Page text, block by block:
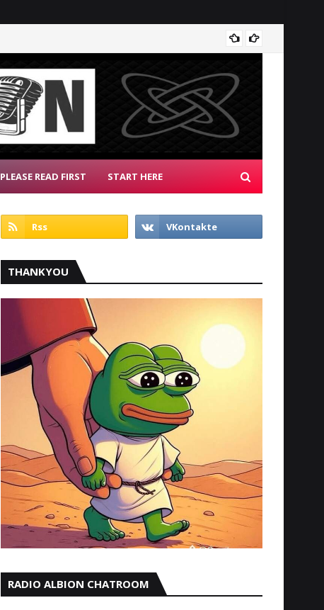
PLEASE READ FIRST START HERE
THANKYOU
RADIO ALBION CHATROOM